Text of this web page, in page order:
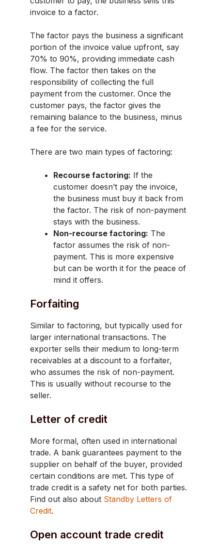
invoice to a factor.
The factor pays the business a significant
portion of the invoice value upfront, say
70% to 90%, providing immediate cash
flow. The factor then takes on the
responsibility of collecting the full
payment from the customer. Once the
customer pays, the factor gives the
remaining balance to the business, minus
a fee for the service.
There are two main types of factoring:
Recourse factoring: If the
customer doesn’t pay the invoice,
the business must buy it back from
the factor. The risk of non-payment
stays with the business.
Non-recourse factoring: The
factor assumes the risk of non-
payment. This is more expensive
but can be worth it for the peace of
mind it offers.
Forfaiting
Similar to factoring, but typically used for
larger international transactions. The
exporter sells their medium to long-term
receivables at a discount to a forfaiter,
who assumes the risk of non-payment.
This is usually without recourse to the
seller.
Letter of credit
More formal, often used in international
trade. A bank guarantees payment to the
supplier on behalf of the buyer, provided
certain conditions are met. This type of
trade credit is a safety net for both parties.
Find out also about Standby Letters of
Credit.
Open account trade credit